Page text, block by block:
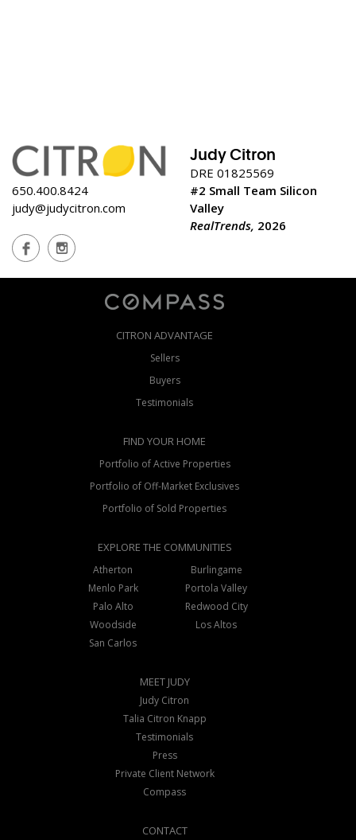
Judy Citron
DRE 01825569
650.400.8424
judy@judycitron.com
#2 Small Team Silicon
Valley
RealTrends, 2026
CITRON ADVANTAGE
Sellers
Buyers
Testimonials
FIND YOUR HOME
Portfolio of Active Properties
Portfolio of Off-Market Exclusives
Portfolio of Sold Properties
EXPLORE THE COMMUNITIES
Atherton
Burlingame
Menlo Park
Portola Valley
Palo Alto
Redwood City
Woodside
Los Altos
San Carlos
MEET JUDY
Judy Citron
Talia Citron Knapp
Testimonials
Press
Private Client Network
Compass
CONTACT